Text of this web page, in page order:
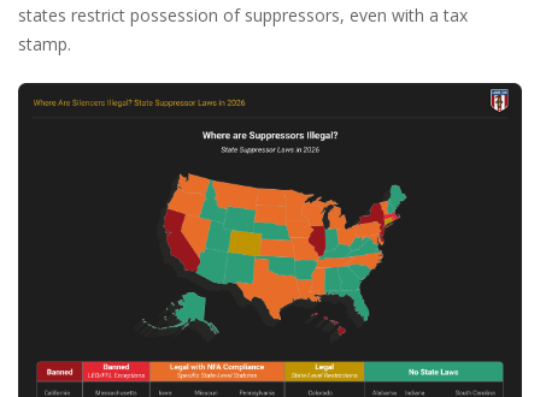
states restrict possession of suppressors, even with a tax
stamp.